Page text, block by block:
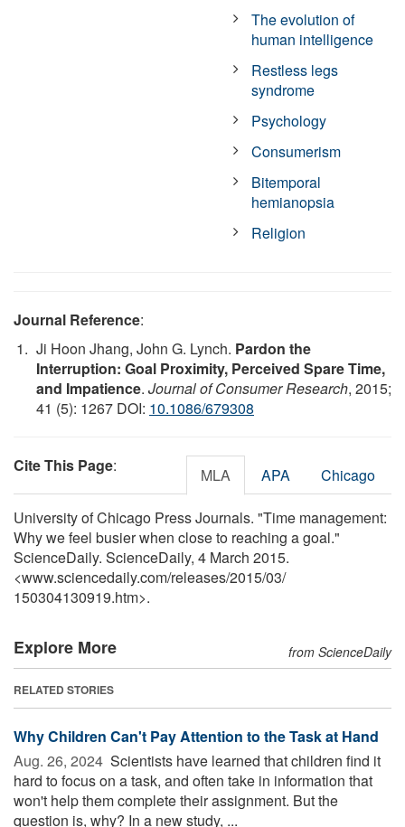
The evolution of
human intelligence
Restless legs
syndrome
Psychology
Consumerism
Bitemporal
hemianopsia
Religion
Journal Reference:
Ji Hoon Jhang, John G. Lynch. Pardon the
Interruption: Goal Proximity, Perceived Spare Time,
and Impatience. Journal of Consumer Research, 2015;
41 (5): 1267 DOI: 10.1086/679308
Cite This Page: MLA APA Chicago
University of Chicago Press Journals. "Time management:
Why we feel busier when close to reaching a goal."
ScienceDaily. ScienceDaily, 4 March 2015.
<www.sciencedaily.com/releases/2015/03/
150304130919.htm>.
Explore More from ScienceDaily
RELATED STORIES
Why Children Can't Pay Attention to the Task at Hand
Aug. 26, 2024  Scientists have learned that children find it
hard to focus on a task, and often take in information that
won't help them complete their assignment. But the
question is, why? In a new study, ...